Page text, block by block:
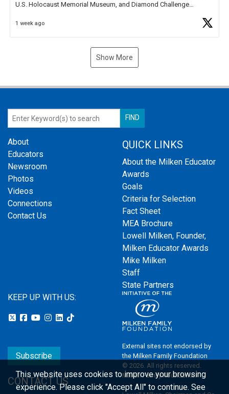
U.S. Holocaust Memorial Museum, and Diamond Challenge
1 week ago
Show More
About
Educators
Newsroom
Photos
Videos
Connections
Contact Us
QUICK LINKS
About the Milken Educator
Awards
Goals
Criteria for Selection
Fact Sheet
MEA Brochure
Lowell Milken, Founder,
Milken Educator Awards
Mike Milken
Staff
State Partners
KEEP UP WITH US:
Subscribe
CONTACT US
External sites not endorsed by
the Milken Family Foundation
© 2026. All rights reserved.
Milken Family Foundation
This website uses cookies to improve your browsing
experience.Please click "Accept All" to continue. See